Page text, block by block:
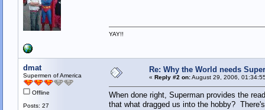
YAY!!
dmat
Supermen of America
Offline
Posts: 27
Re: Why the World needs
« Reply #2 on:August 29, 2006,
When done right, Superman provides the
that what dragged us into the hobby?